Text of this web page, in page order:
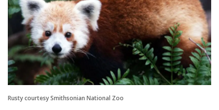
Rusty courtesy Smithsonian National Zoo